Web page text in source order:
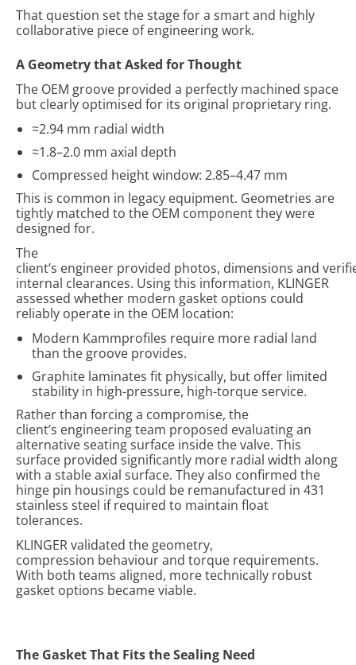
That question set the stage for a smart and highly
collaborative piece of engineering work.
A Geometrythat Asked for Thought
The OEM groove provided a perfectly machined space
but clearly optimised for its original proprietary ring.
≈2.94 mm radial width
≈1.8–2.0 mm axial depth
Compressed height window: 2.85–4.47 mm
This is common in legacy equipment. Geometries are
tightly matched to the OEM component they were
designed for.
The
client’s engineer provided photos, dimensions and
internal clearances. Using this information, KLINGER
assessed whether modern gasket options could
reliably operate in the OEM location:
Modern Kammprofiles require more radial land
than the groove provides.
Graphite laminates fit physically, but offer limited
stability in high-pressure, high-torque service.
Rather than forcing a compromise, the
client’s engineering team proposed evaluating an
alternative seating surface inside the valve. This
surface provided significantly more radial width along
with a stable axial surface. They also confirmed the
hinge pin housings could be remanufactured in 431
stainless steel if required to maintain float
tolerances.
KLINGER validated the geometry,
compression behaviour and torque requirements.
With both teams aligned, more technically robust
gasket options became viable.
The Gasket That Fits the Sealing Need